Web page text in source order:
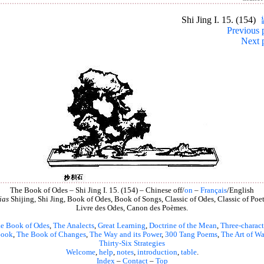
Shi Jing I. 15. (154)
Previous
Next
The Book of Odes – Shi Jing I. 15. (154) – Chinese off/on – Français/English
Shijing, Shi Jing, Book of Odes, Book of Songs, Classic of Odes, Classic of
Livre des Odes, Canon des Poèmes.
Book of Odes, The Analects, Great Learning Doctrine of the Mean Three-
The Book of Changes, The Way and its Power, 300 Tang Poems, The Art of
Thirty-Six Strategies
Welcome, help notes, introduction table.
Index – Contact– Top